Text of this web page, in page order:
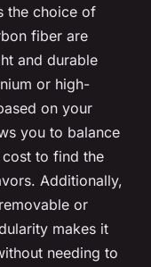
the choice of
fiber are
and durable
or high-
on your
you to balance
to find the
Additionally,
or
makes it
needing to